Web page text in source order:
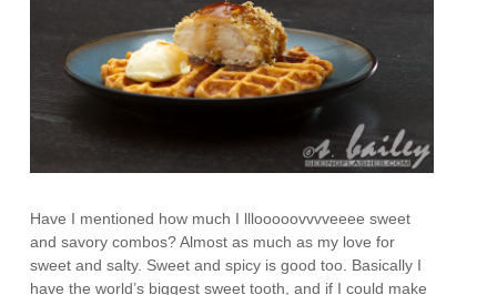
Have I mentioned how much I lllooooovvvveeee sweet
and savory combos? Almost as much as my love for
sweet and salty. Sweet and spicy is good too. Basically I
have the world’s biggest sweet tooth, and if I could make